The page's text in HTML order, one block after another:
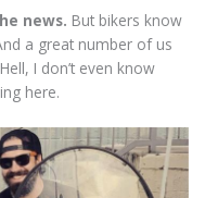
news. But bikers know
a great number of us
I don’t even know
here.